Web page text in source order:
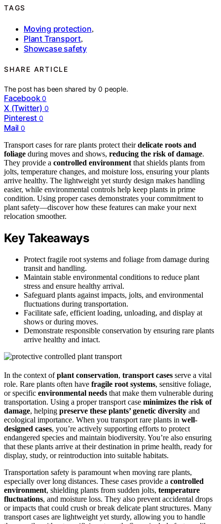
TAGS
Moving protection,
Plant Transport,
Showcase safety
SHARE ARTICLE
The post has been shared by0 people.
Facebook 0
X (Twitter) 0
Pinterest 0
Mail 0
Transport cases for rare plants protect theirdelicate roots and
foliage during moves and shows, reducing the risk of damage.
They provide a controlled environment that shields plants from
jolts, temperature changes, and moisture loss, ensuring your plants
arrive healthy. The lightweight yet sturdy design makes handling
easier, while environmental controls help keep plants in prime
condition. Using proper cases demonstrates your commitment to
plant safety—discover how these features can make your next
relocation smoother.
Key Takeaways
Protect fragile root systems and foliage from damage during
transit and handling.
Maintain stable environmental conditions to reduce plant
stress and ensure healthy arrival.
Safeguard plants against impacts, jolts, and environmental
fluctuations during transportation.
Facilitate safe, efficient loading, unloading, and display at
shows or during moves.
Demonstrate responsible conservation by ensuring rare plants
arrive healthy and intact.
In the context ofplant conservation, transport cases serve a vital
role. Rare plants often have fragile root systems, sensitive foliage,
or specific environmental needs that make them vulnerable during
transportation. Using a proper transport case minimizes the risk of
damage, helping preserve these plants’ genetic diversity and
ecological importance. When you transport rare plants in well-
designed cases, you’re actively supporting efforts to protect
endangered species and maintain biodiversity. You’re also ensuring
that these plants arrive at their destination in prime health, ready for
display, study, or reintroduction into suitable habitats.
Transportation safety is paramount when moving rare plants,
especially over long distances. These cases provide a controlled
environment, shielding plants from sudden jolts, temperature
fluctuations, and moisture loss. They also prevent accidental drops
or impacts that could crush or break delicate plant structures. Many
transport cases are lightweight yet sturdy, allowing you to handle